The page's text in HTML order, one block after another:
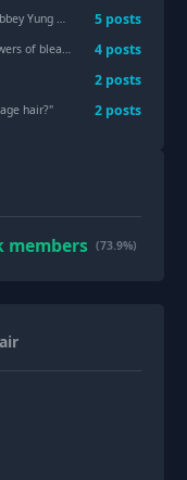
any tips on how to fix this? 5 posts
bleach 🙇🏼‍♀️ "4 posts
2 posts
hair?" 2 posts
members (73.9%)